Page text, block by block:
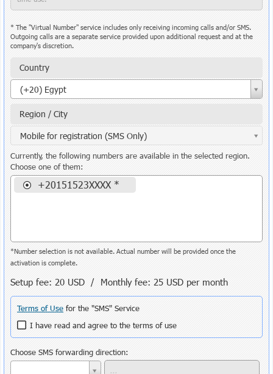
* The "Virtual Number" service includes only receiving incoming calls and/or SMS.
Outgoing calls are a separate service provided upon additional request and at the
company's discretion.
Country
(+20) Egypt
Country
Region / City
Mobile for registration (SMS Only)
Currently, the following numbers are available in the selected region.
Choose one of them:
+20151523XXXX *
*Number selection is not available. Actual number will be provided once the
activation is complete.
Setup fee:20 USD/ Monthly fee:25 USDper month
Terms of Usefor the "SMS" Service
I have read and agree to the terms of use
Choose SMS forwarding direction: